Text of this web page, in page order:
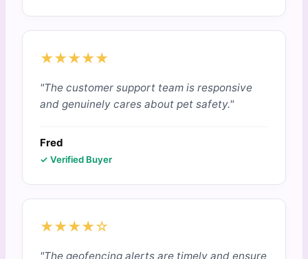
★★★★★
"The customer support team is responsive
and genuinely cares about pet safety."
Fred
✓ Verified Buyer
★★★★☆
"The geofencing alerts are timely and ensure